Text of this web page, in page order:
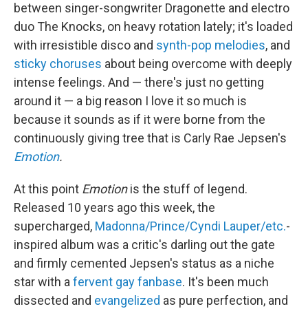
between singer-songwriter Dragonette and electro
duo The Knocks, on heavy rotation lately; it's loaded
with irresistible disco and synth-pop melodies, and
sticky choruses about being overcome with deeply
intense feelings. And — there's just no getting
around it — a big reason I love it so much is
because it sounds as if it were borne from the
continuously giving tree that is Carly Rae Jepsen's
Emotion.
At this point Emotionis the stuff of legend.
Released 10 years ago this week, the
supercharged, Madonna/Prince/Cyndi Lauper/etc.-
inspired album was a critic's darling out the gate
and firmly cemented Jepsen's status as a niche
star with a fervent gay fanbase. It's been much
dissected and evangelized as pure perfection, and